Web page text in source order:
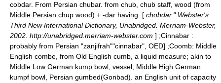
cobdar. From Persian chubar. from chub, chub staff, wood (from
Middle Persian chup wood) + -dar having. [ chobdar." Webster's
Third New International Dictionary, Unabridged. Merriam-Webster,
2002. http://unabridged.merriam-webster.com ] ;Cinnabar :
probably from Persian "zanjifrah""cinnabar", OED] ;Coomb: Middle
English combe, from Old English cumb, a liquid measure; akin to
Middle Low German kump bowl, vessel, Middle High German
kumpf bowl, Persian gumbed(Gonbad). an English unit of capacity